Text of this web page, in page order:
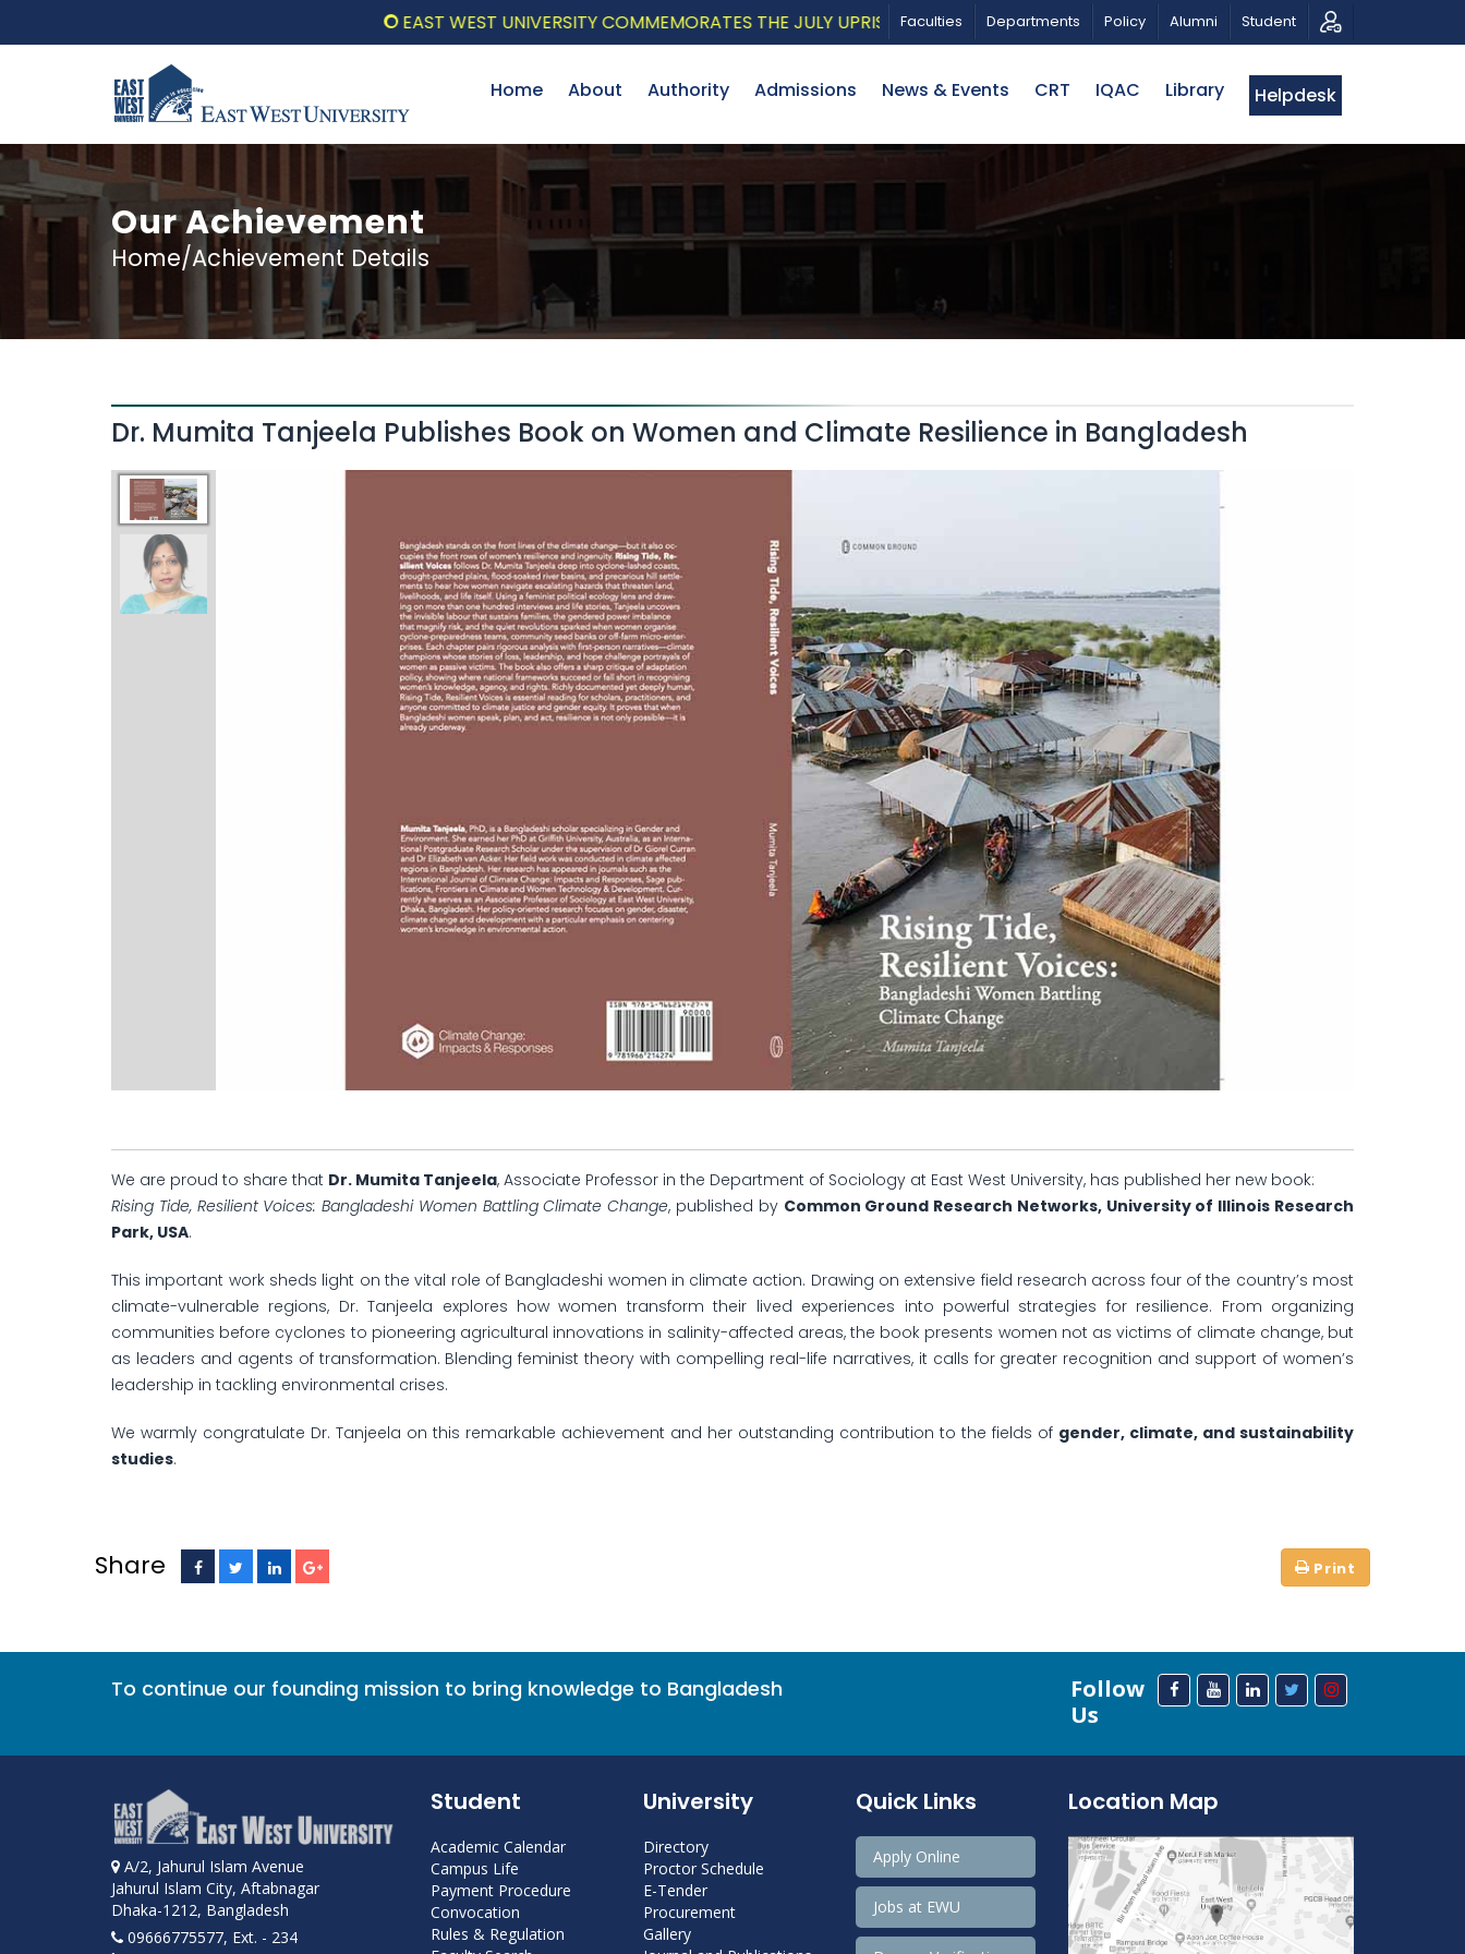
EAST WEST UNIVERSITY COMMEMORATES THE JULY UPRISING WITH A PATRIOTIC MUSICAL TRIBUTE AND PHOTO EXHIBITION
Faculties Departments Policy Alumni Student
Home About Authority Admissions News & Events CRT IQAC Library Helpdesk
Our Achievement
Home/Achievement Details
Dr. Mumita Tanjeela Publishes Book on Women and Climate Resilience in Bangladesh
We are proud to share that Dr. Mumita Tanjeela, Associate Professor in the Department of Sociology at East West University, has published her new book:
Rising Tide, Resilient Voices: Bangladeshi Women Battling Climate Change, published by Common Ground Research Networks, University of Illinois Research
Park, USA.
This important work sheds light on the vital role of Bangladeshi women in climate action. Drawing on extensive field research across four of the country’s most
climate-vulnerable regions, Dr. Tanjeela explores how women transform their lived experiences into powerful strategies for resilience. From organizing
communities before cyclones to pioneering agricultural innovations in salinity-affected areas, the book presents women not as victims of climate change, but
as leaders and agents of transformation. Blending feminist theory with compelling real-life narratives, it calls for greater recognition and support of women’s
leadership in tackling environmental crises.
We warmly congratulate Dr. Tanjeela on this remarkable achievement and her outstanding contribution to the fields of gender, climate, and sustainability
studies.
Share
To continue our founding mission to bring knowledge to Bangladesh
Follow
Us
A/2, Jahurul Islam Avenue
Jahurul Islam City, Aftabnagar
Dhaka-1212, Bangladesh
09666775577, Ext. - 234
Student
Academic Calendar
Campus Life
Payment Procedure
Convocation
Rules & Regulation
University
Directory
Proctor Schedule
E-Tender
Procurement
Gallery
Quick Links
Apply Online
Jobs at EWU
Location Map